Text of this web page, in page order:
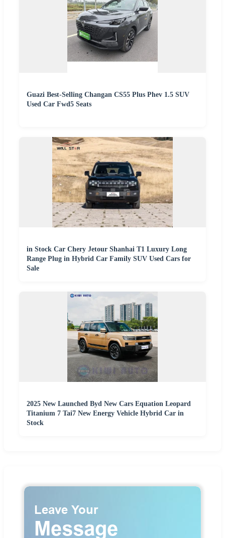
Guazi Best-Selling Changan CS55 Plus Phev 1.5 SUV
Used Car Fwd5 Seats
in Stock Car Chery Jetour Shanhai T1 Luxury Long
Range Plug in Hybrid Car Family SUV Used Cars for
Sale
2025 New Launched Byd New Cars Equation Leopard
Titanium 7 Tai7 New Energy Vehicle Hybrid Car in
Stock